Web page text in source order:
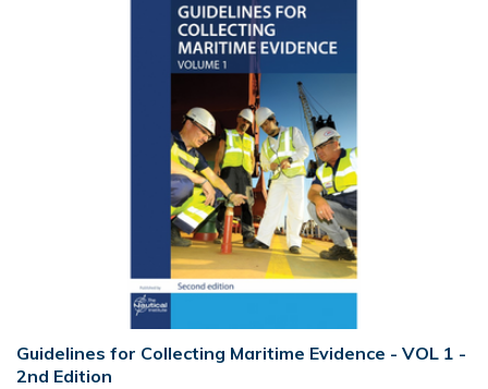
Guidelines for Collecting Maritime Evidence - VOL 1 -
2nd Edition